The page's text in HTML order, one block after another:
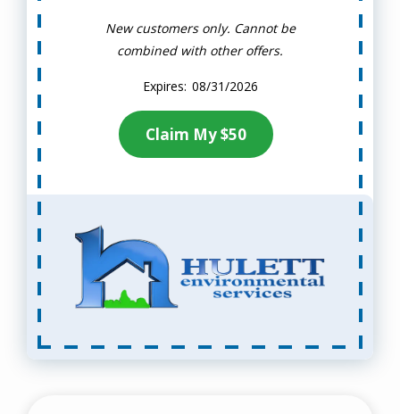
New customers only. Cannot be
combined with other offers.
08/31/2026
Claim My $50